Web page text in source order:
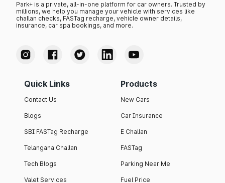
Park+ is a private, all-in-one platform for car owners. Trusted by
millions, we help you manage your vehicle with services like
challan checks, FASTag recharge, vehicle owner details,
insurance, car spa bookings, and more.
Quick Links
Contact Us
Blogs
SBI FASTag Recharge
Telangana Challan
Tech Blogs
Valet Services
Products
New Cars
Car Insurance
E Challan
FASTag
Parking Near Me
Fuel Price